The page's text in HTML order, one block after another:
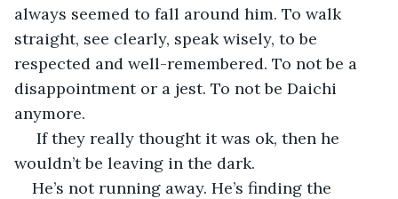
always seemed to fall around him. To walk
straight, see clearly, speak wisely, to be
respected and well-remembered. To not be a
disappointment or a jest. To not be Daichi
anymore.
If they really thought it was ok, then he
wouldn’t be leaving in the dark.
He’s not running away. He’s finding the